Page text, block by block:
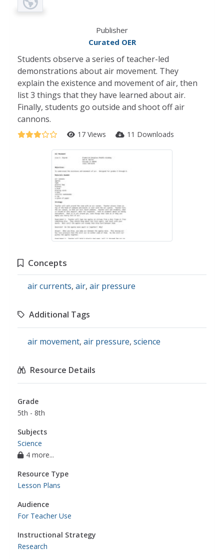
Publisher
Curated OER
Students observe a series of teacher-led
demonstrations about air movement. They
explain the existence and movement of air, then
list 3 things that they have learned about air.
Finally, students go outside and shoot off air
cannons.
17 Views 11 Downloads
Concepts
air currents, air, air pressure
Additional Tags
air movement, air pressure, science
Resource Details
Grade
5th - 8th
Subjects
Science
4 more...
Resource Type
Lesson Plans
Audience
For Teacher Use
Instructional Strategy
Research